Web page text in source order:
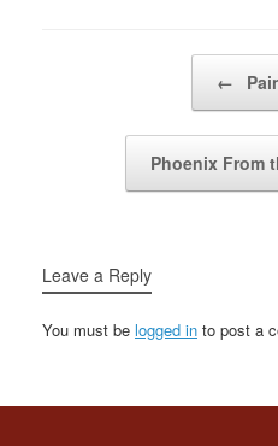
←
Phoenix From
Leave a Reply
You must be logged in to post a